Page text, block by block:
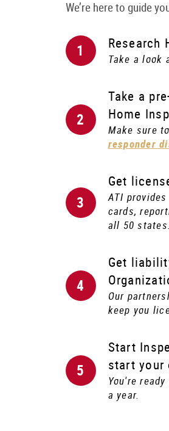
We’re here to guide
Research
Take a look
Take a
Home
Make sure
responder
Get
ATI
cards,
all 50 states.
Get
Our
keep you
Start
start your
You're
a year.